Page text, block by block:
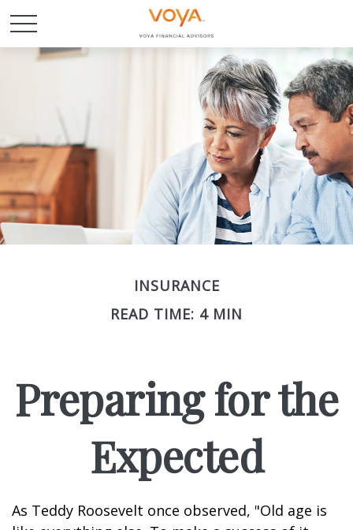
INSURANCE
READ TIME: 4 MIN
Preparing for the
Expected
As Teddy Roosevelt once observed, "Old age is